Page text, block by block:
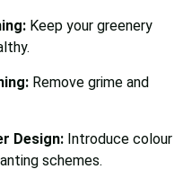
Keep your greenery
Remove grime and
Design: Introduce colour
schemes.